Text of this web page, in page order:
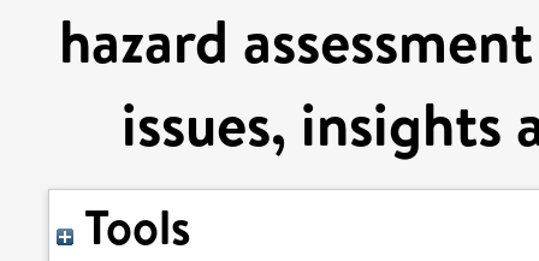
hazard
issues, insights
Tools